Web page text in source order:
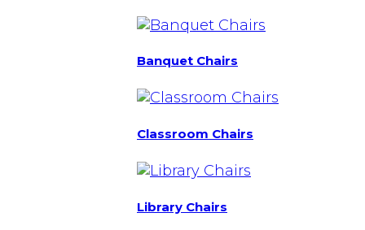
Banquet Chairs
Classroom Chairs
Library Chairs